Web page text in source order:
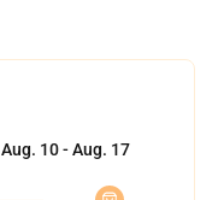
Aug. 10 - Aug. 17